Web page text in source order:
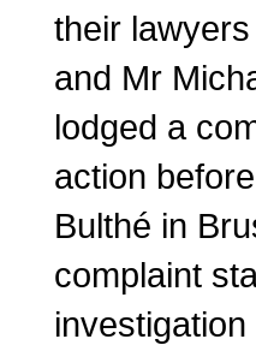
their
and Mr
lodged a
action
Bulthé in
complaint